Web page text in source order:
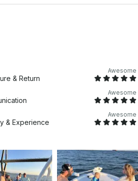
& Return
Awesome
Awesome
& Experience
Awesome